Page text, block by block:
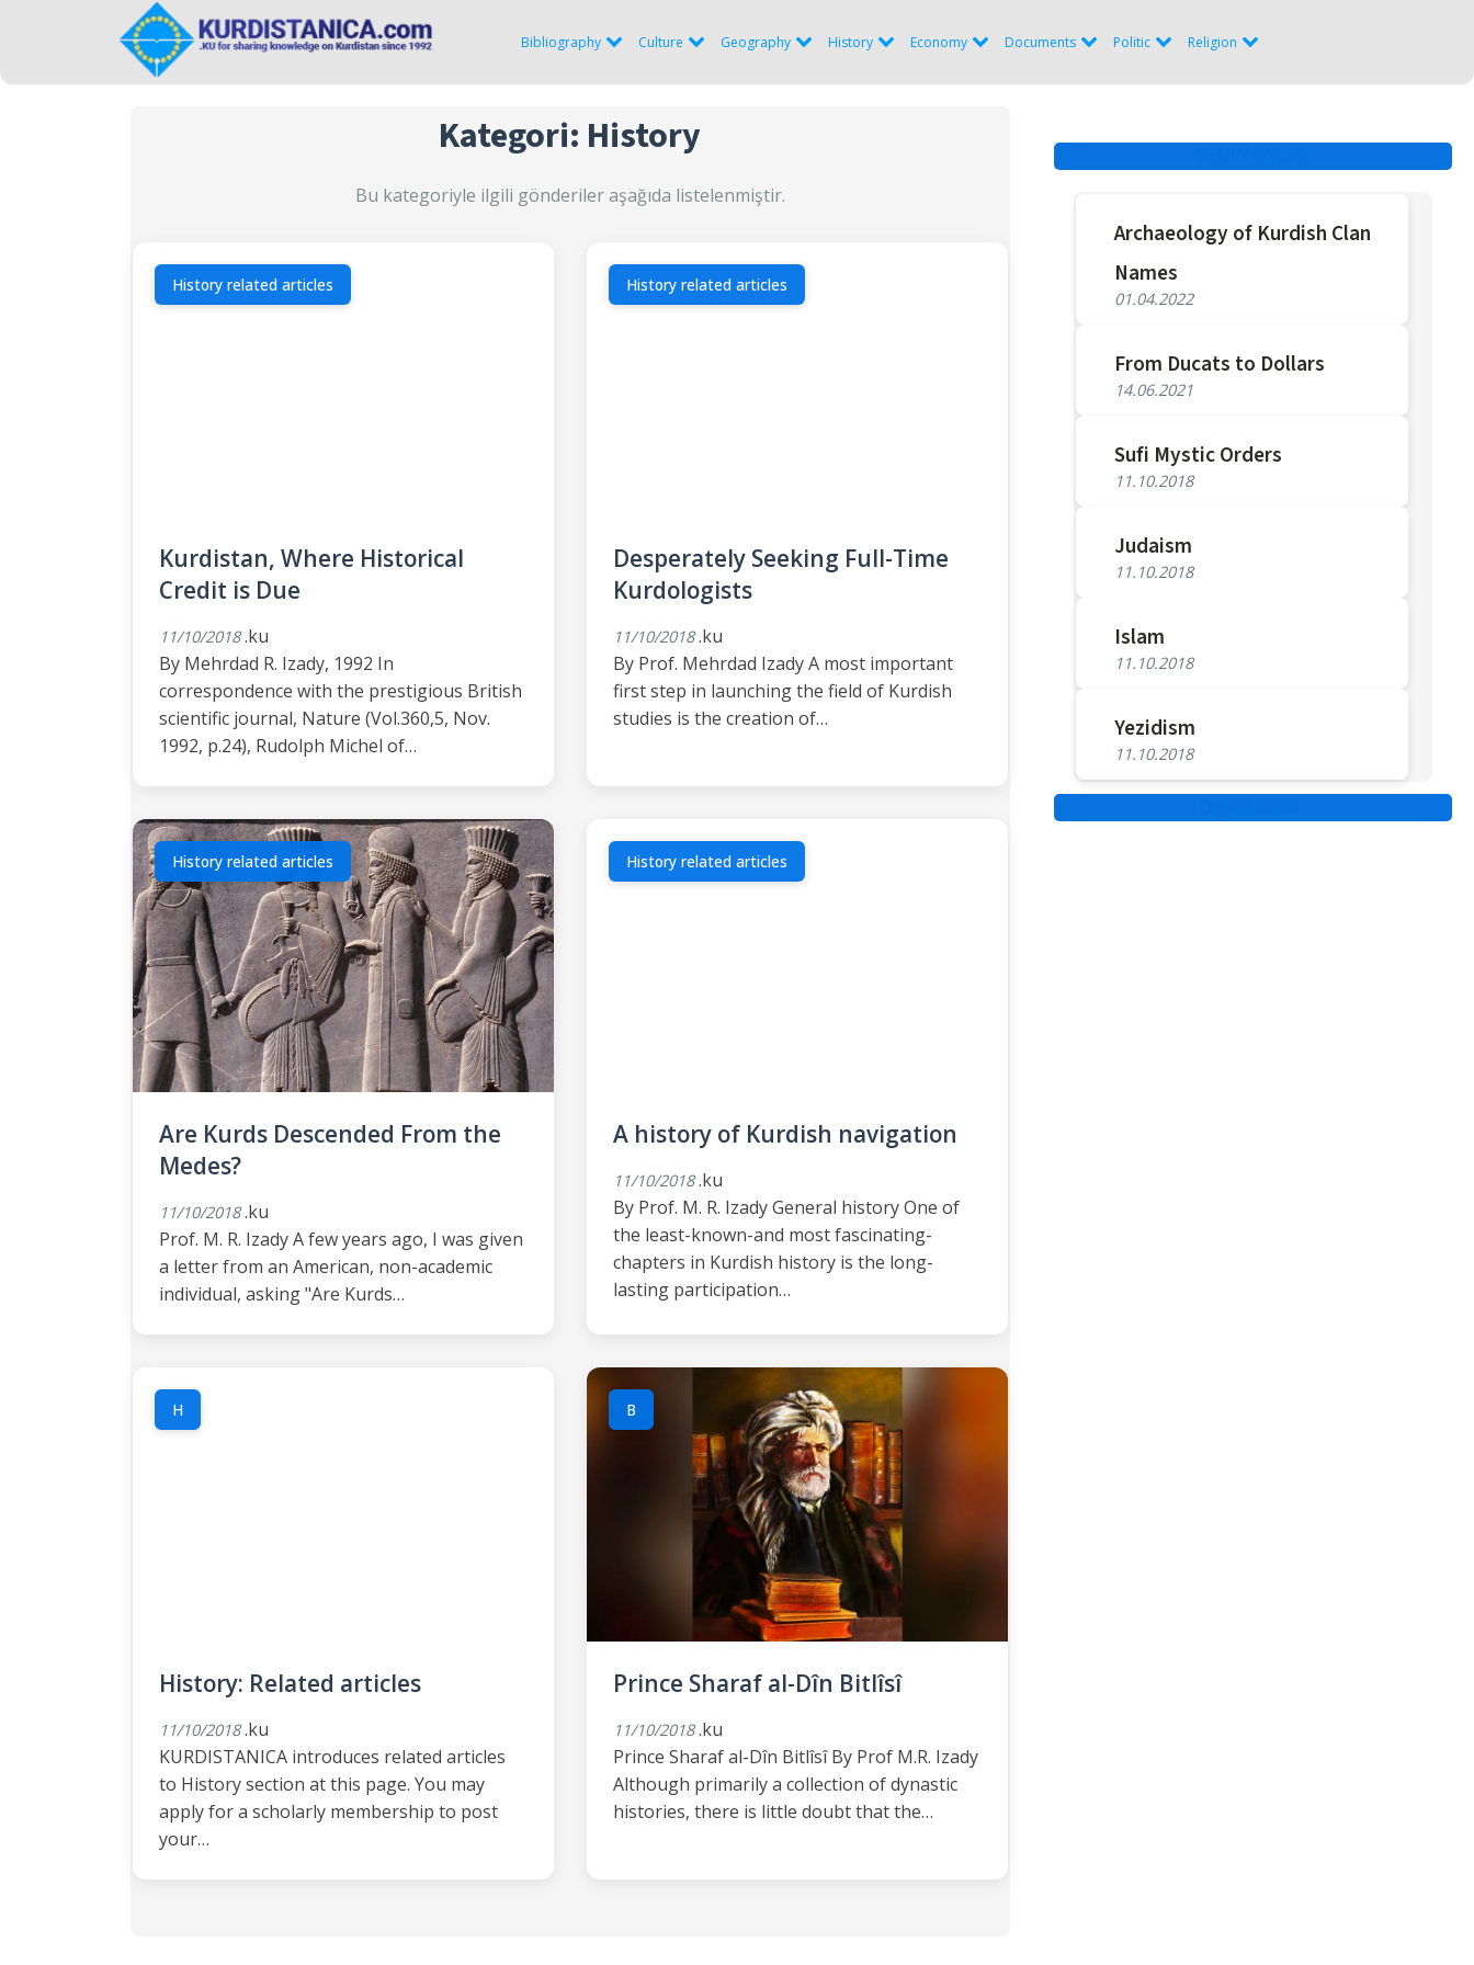
Bibliography Culture Geography History Economy Documents Politic Religion
Kategori: History
Bu kategoriyle ilgili gönderiler aşağıda listelenmiştir.
History related articles
Kurdistan, Where Historical
Credit is Due
11/10/2018 .ku
By Mehrdad R. Izady, 1992 In
correspondence with the prestigious British
scientific journal, Nature (Vol.360,5, Nov.
1992, p.24), Rudolph Michel of…
History related articles
Desperately Seeking Full-Time
Kurdologists
11/10/2018 .ku
By Prof. Mehrdad Izady A most important
first step in launching the field of Kurdish
studies is the creation of…
History related articles
Are Kurds Descended From the
Medes?
11/10/2018 .ku
Prof. M. R. Izady A few years ago, I was given
a letter from an American, non-academic
individual, asking "Are Kurds…
History related articles
A history of Kurdish navigation
11/10/2018 .ku
By Prof. M. R. Izady General history One of
the least-known-and most fascinating-
chapters in Kurdish history is the long-
lasting participation…
H
History: Related articles
11/10/2018 .ku
KURDISTANICA introduces related articles
to History section at this page. You may
apply for a scholarly membership to post
your…
B
Prince Sharaf al-Dîn Bitlîsî
11/10/2018 .ku
Prince Sharaf al-Dîn Bitlîsî By Prof M.R. Izady
Although primarily a collection of dynastic
histories, there is little doubt that the…
Archaeology of Kurdish Clan
Names
01.04.2022
From Ducats to Dollars
14.06.2021
Sufi Mystic Orders
11.10.2018
Judaism
11.10.2018
Islam
11.10.2018
Yezidism
11.10.2018